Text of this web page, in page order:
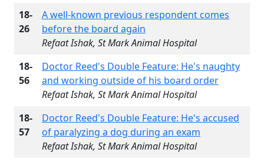
18-
26
A well-known previous respondent comes
before the board again
Refaat Ishak, St Mark Animal Hospital
18-
56
Doctor Reed's Double Feature: He's naughty
and working outside of his board order
Refaat Ishak, St Mark Animal Hospital
18-
57
Doctor Reed's Double Feature: He's accused
of paralyzing a dog during an exam
Refaat Ishak, St Mark Animal Hospital